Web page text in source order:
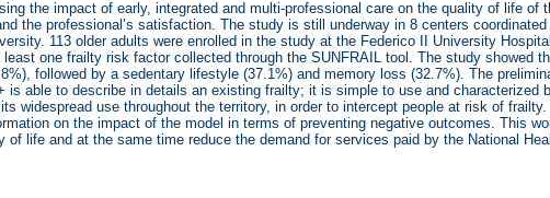
the impact of early, integrated and multi-professional care on the quality of life of
the professional’s satisfaction. The study is still underway in 8 centers
113 older adults were enrolled in the study at the Federico II University
one frailty risk factor collected through the SUNFRAIL tool. The study showed
followed by a sedentary lifestyle (37.1%) and memory loss (32.7%). The
is able to describe in details an existing frailty; it is simple to use and characterized
widespread use throughout the territory, in order to intercept people at risk of
on the impact of the model in terms of preventing negative outcomes. This
of life and at the same time reduce the demand for services paid by the National